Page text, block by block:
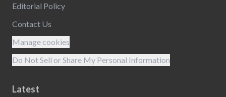
Editorial Policy
Contact Us
Manage cookies
Do Not Sell or Share My Personal Information
Latest